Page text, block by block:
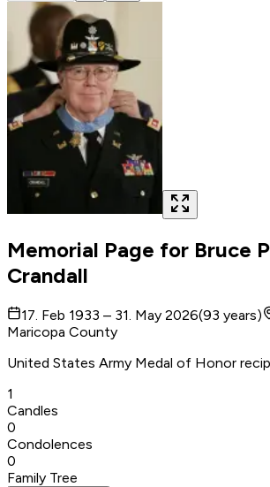
Memorial Page for Bruce
Crandall
17. Feb 1933 – 31. May 2026(93 years)
Maricopa County
United States Army Medal of Honor
1
Candles
0
Condolences
0
Family Tree